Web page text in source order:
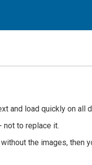
and load quickly on all
not to replace it.
the images, then